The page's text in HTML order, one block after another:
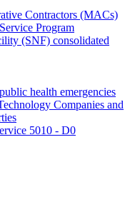
Contractors (MACs)
Program
(SNF) consolidated
health emergencies
Companies and
5010 - D0